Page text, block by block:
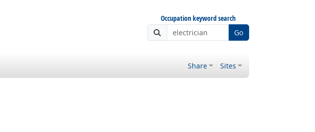
Occupation keyword search
Go
Share Sites